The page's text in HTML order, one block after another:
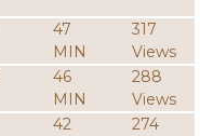
47
MIN
317
Views
46
MIN
288
Views
42
274